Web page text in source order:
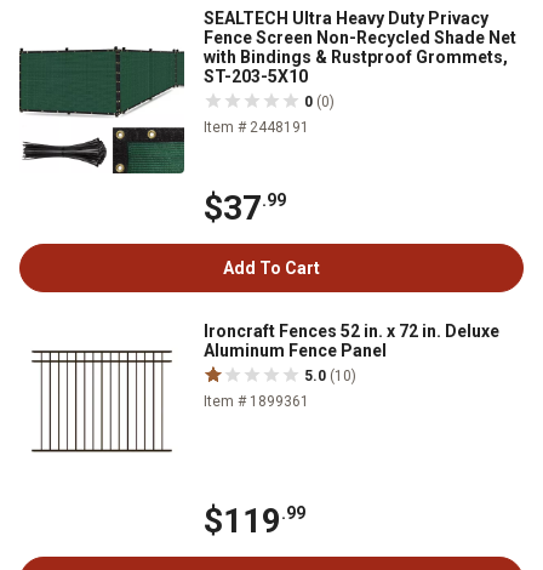
SEALTECH Ultra Heavy Duty Privacy
Fence Screen Non-Recycled Shade Net
with Bindings & Rustproof Grommets,
ST-203-5X10
0 (0)
Item # 2448191
$37.99
Add To Cart
Ironcraft Fences 52 in. x 72 in. Deluxe
Aluminum Fence Panel
5.0 (10)
Item # 1899361
$119.99